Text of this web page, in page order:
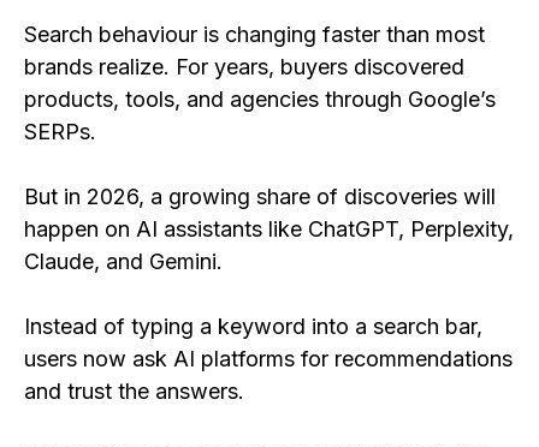
Search behaviour is changing faster than most
brands realize. For years, buyers discovered
products, tools, and agencies through Google’s
SERPs.
But in 2026, a growing share of discoveries will
happen on AI assistants like ChatGPT, Perplexity,
Claude, and Gemini.
Instead of typing a keyword into a search bar,
users now ask AI platforms for recommendations
and trust the answers.